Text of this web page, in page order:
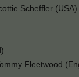
Scheffler (USA)
Fleetwood